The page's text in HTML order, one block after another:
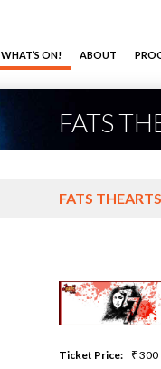
WHAT’S ON! ABOUT
FATS
FATS
Ticket Price:
₹ 300